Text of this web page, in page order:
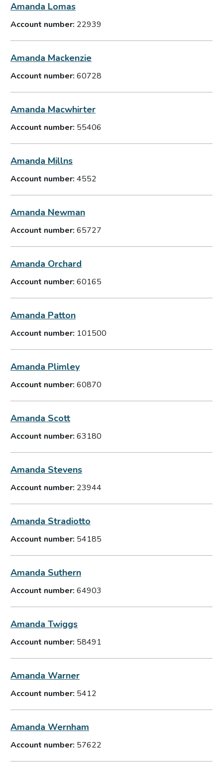
Amanda Lomas
Account number: 22939
Amanda Mackenzie
Account number: 60728
Amanda Macwhirter
Account number: 55406
Amanda Millns
Account number: 4552
Amanda Newman
Account number: 65727
Amanda Orchard
Account number: 60165
Amanda Patton
Account number: 101500
Amanda Plimley
Account number: 60870
Amanda Scott
Account number: 63180
Amanda Stevens
Account number: 23944
Amanda Stradiotto
Account number: 54185
Amanda Suthern
Account number: 64903
Amanda Twiggs
Account number: 58491
Amanda Warner
Account number: 5412
Amanda Wernham
Account number: 57622